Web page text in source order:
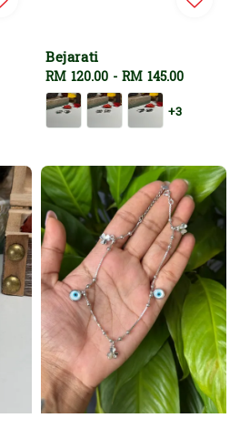
Bejarati
Regular
price
RM 120.00 - RM 145.00
+3